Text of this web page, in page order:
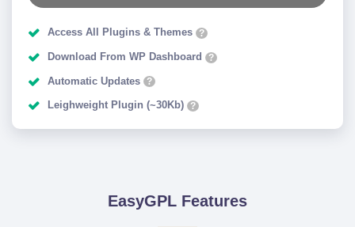
Access All Plugins & Themes ?
Download From WP Dashboard ?
Automatic Updates ?
Leighweight Plugin (~30Kb) ?
EasyGPL Features